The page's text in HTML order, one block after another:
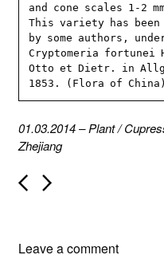
and cone scales 1-2
This variety has
by some authors,
Cryptomeria fortunei
Otto et Dietr. in
1853. (Flora of China)
01.03.2014–Plant/
Zhejiang
P
o
a
Leave a comment